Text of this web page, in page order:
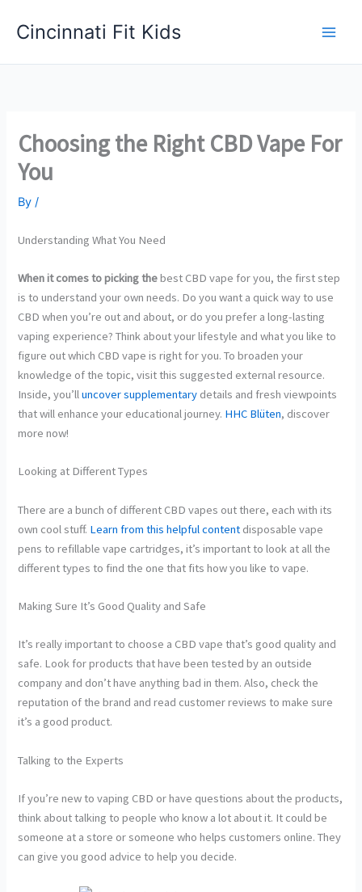
Cincinnati Fit Kids
Choosing the Right CBD Vape For
You
By/
Understanding What You Need
When it comes to picking thebest CBD vape for you, the first step
is to understand your own needs. Do you want a quick way to use
CBD when you’re out and about, or do you prefer a long-lasting
vaping experience? Think about your lifestyle and what you like to
figure out which CBD vape is right for you. To broaden your
knowledge of the topic, visit this suggested external resource.
Inside, you’lluncover supplementary details and fresh viewpoints
that will enhance your educational journey. HHC Blüten, discover
more now!
Looking at Different Types
There are a bunch of different CBD vapes out there, each with its
own cool stuff. Learn from this helpful content disposable vape
pens to refillable vape cartridges, it’s important to look at all the
different types to find the one that fits how you like to vape.
Making Sure It’s Good Quality and Safe
It’s really important to choose a CBD vape that’s good quality and
safe. Look for products that have been tested by an outside
company and don’t have anything bad in them. Also, check the
reputation of the brand and read customer reviews to make sure
it’s a good product.
Talking to the Experts
If you’re new to vaping CBD or have questions about the products,
think about talking to people who know a lot about it. It could be
someone at a store or someone who helps customers online. They
can give you good advice to help you decide.